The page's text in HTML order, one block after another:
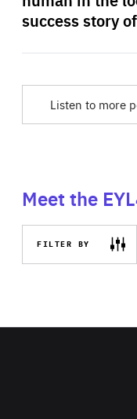
success story
Listen to more
Meet the
FILTER BY